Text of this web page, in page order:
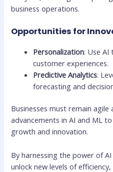
business operations.
Opportunities for
Personalization: Use AI
customer experiences.
Predictive Analytics:
forecasting and
Businesses must remain
advancements in AI and ML
growth and innovation.
By harnessing the power of
unlock new levels of